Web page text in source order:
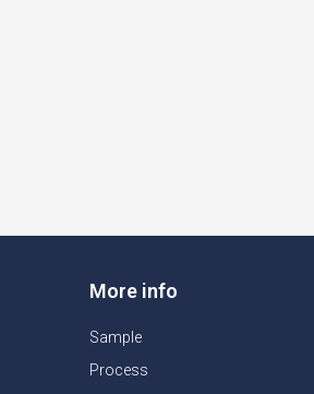
More info
Sample
Process